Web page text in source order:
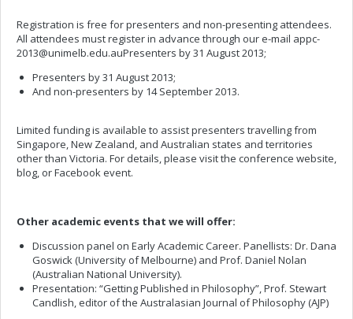
Registration is free for presenters and non-presenting attendees.
All attendees must register in advance through our e-mail appc-
2013@unimelb.edu.auPresenters by 31 August 2013;
Presenters by 31 August 2013;
And non-presenters by 14 September 2013.
Limited funding is available to assist presenters travelling from
Singapore, New Zealand, and Australian states and territories
other than Victoria. For details, please visit the conference website,
blog, or Facebook event.
Other academic events that we will offer:
Discussion panel on Early Academic Career. Panellists: Dr. Dana
Goswick (University of Melbourne) and Prof. Daniel Nolan
(Australian National University).
Presentation: “Getting Published in Philosophy”, Prof. Stewart
Candlish, editor of the Australasian Journal of Philosophy (AJP)